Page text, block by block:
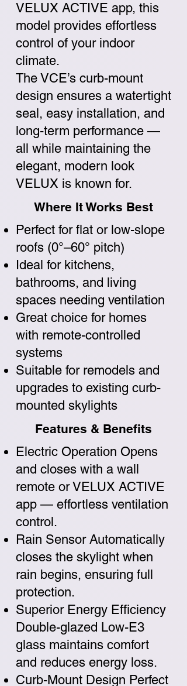
VELUX ACTIVE app, this
model provides effortless
control of your indoor
climate.
The VCE’s curb-mount
design ensures a watertight
seal, easy installation, and
long-term performance —
all while maintaining the
elegant, modern look
VELUX is known for.
Where It Works Best
Perfect for flat or low-slope
roofs (0°–60° pitch)
Ideal for kitchens,
bathrooms, and living
spaces needing ventilation
Great choice for homes
with remote-controlled
systems
Suitable for remodels and
upgrades to existing curb-
mounted skylights
Features & Benefits
Electric Operation Opens
and closes with a wall
remote or VELUX ACTIVE
app — effortless ventilation
control.
Rain Sensor Automatically
closes the skylight when
rain begins, ensuring full
protection.
Superior Energy Efficiency
Double-glazed Low-E3
glass maintains comfort
and reduces energy loss.
Curb-Mount Design Perfect